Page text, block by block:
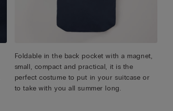
Foldable in the back pocket with a magnet,
small, compact and practical, it is the
perfect costume to put in your suitcase or
to take with you all summer long.